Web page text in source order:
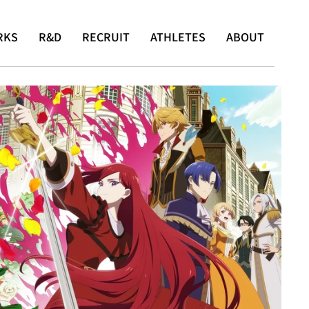
R&D RECRUIT ATHLETES ABOUT